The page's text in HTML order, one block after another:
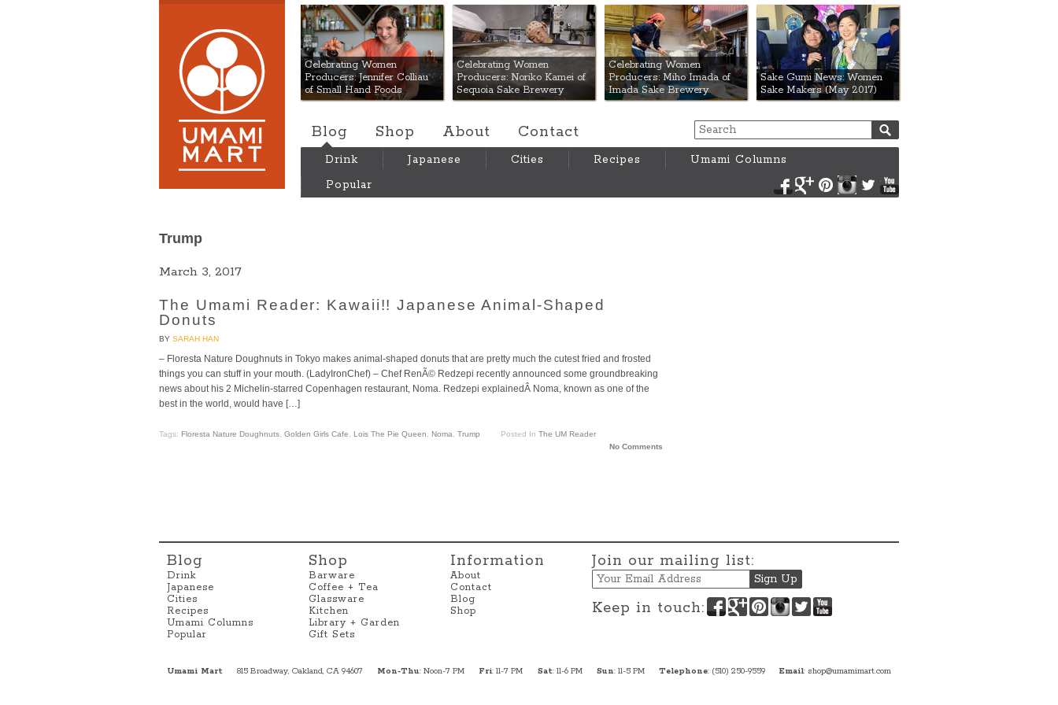
Umami Mart
Celebrating Women
Producers: Jennifer Colliau
of Small Hand Foods
Celebrating Women
Producers: Noriko Kamei of
Sequoia Sake Brewery
Celebrating Women
Producers: Miho Imada of
Imada Sake Brewery
Sake Gumi News: Women
Sake Makers (May 2017)
Blog Shop About Contact
Drink Japanese Cities Recipes
Umami Columns
Popular
FacebookGoogle+PinterestInstagram
Twitter
Trump
March 3, 2017
The Umami Reader: Kawaii!! Japanese Animal-Shaped
Donuts
BY SARAH HAN
– Floresta Nature Doughnuts in Tokyo makes animal-shaped donuts that are pretty much the cutest fried and frosted
things you can stuff in your mouth. (LadyIronChef) – Chef RenÃ© Redzepi recently announced some groundbreaking
news about his 2 Michelin-starred Copenhagen restaurant, Noma. Redzepi explainedÂ Noma, known as one of the
best in the world, would have […]
Tags: Floresta Nature Doughnuts Golden Girls Cafe Lois The Pie Queen Noma Trump Posted In The UM Reader
No Comments
Blog
Drink
Japanese
Cities
Recipes
Umami Columns
Popular
Shop
Barware
Coffee + Tea
Glassware
Kitchen
Library + Garden
Gift Sets
Information
About
Contact
Blog
Shop
Join our mailing list:
Email
Keep in touch: Facebook
Google+PinterestInstagram
Twitter
Umami Mart 815 Broadway, Oakland, CA 94607 Mon-Thu: Noon-7 PM Fri: 11-7 PM Sat: 11-6 PM Sun: 11-5 PM Telephone: (510) 250-9559 Email: shop@umamimart.com